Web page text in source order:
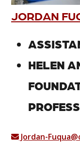
JORDAN
HELEN
Jordan-